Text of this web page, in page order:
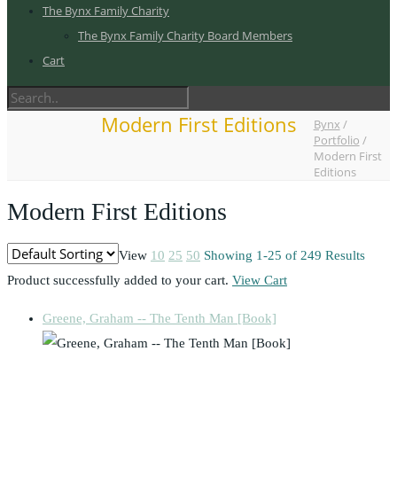
The Bynx Family Charity
The Bynx Family Charity Board Members
Cart
Modern First Editions Bynx /
Portfolio /
Modern First
Editions
Modern First Editions
View 10 25 50 Showing 1-25 of 249 Results
Product successfully added to your cart. View Cart
Greene, Graham -- The Tenth Man [Book]